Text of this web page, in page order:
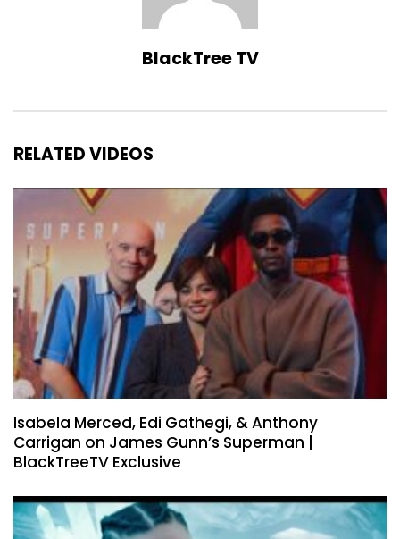
BlackTree TV
RELATED VIDEOS
Isabela Merced, Edi Gathegi, & Anthony
Carrigan on James Gunn’s Superman |
BlackTreeTV Exclusive